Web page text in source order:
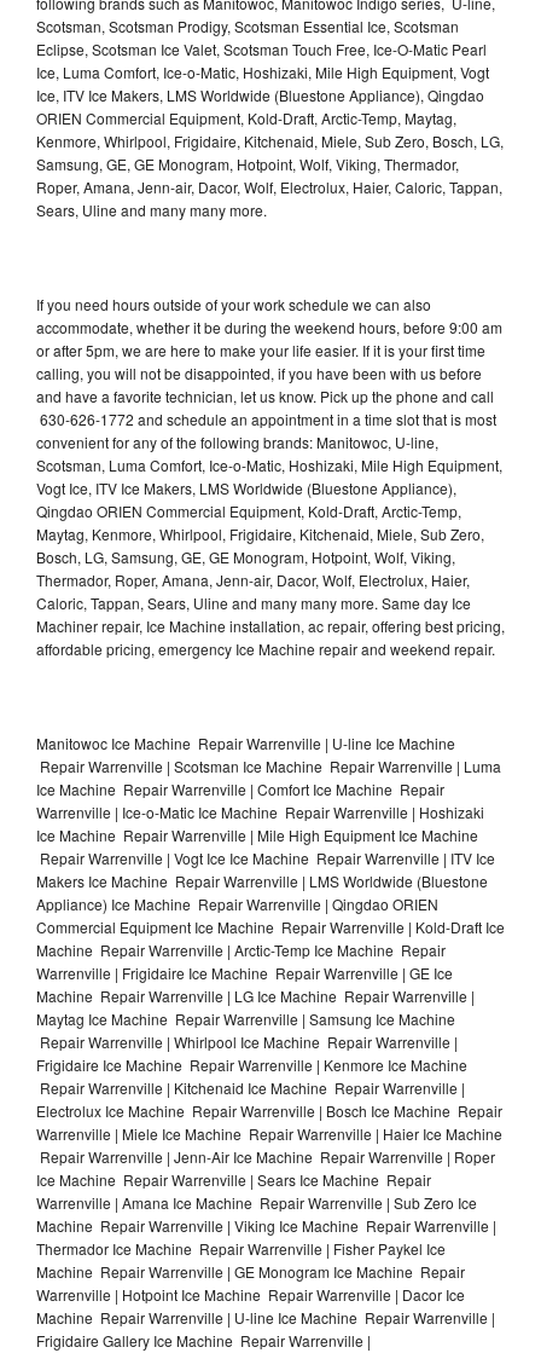
Scotsman, Scotsman Prodigy, Scotsman Essential Ice, Scotsman
Eclipse, Scotsman Ice Valet, Scotsman Touch Free, Ice-O-Matic Pearl
Ice, Luma Comfort, Ice-o-Matic, Hoshizaki, Mile High Equipment, Vogt
Ice, ITV Ice Makers, LMS Worldwide (Bluestone Appliance), Qingdao
ORIEN Commercial Equipment, Kold-Draft, Arctic-Temp, Maytag,
Kenmore, Whirlpool, Frigidaire, Kitchenaid, Miele, Sub Zero, Bosch, LG,
Samsung, GE, GE Monogram, Hotpoint, Wolf, Viking, Thermador,
Roper, Amana, Jenn-air, Dacor, Wolf, Electrolux, Haier, Caloric, Tappan,
Sears, Uline and many many more.
If you need hours outside of your work schedule we can also
accommodate, whether it be during the weekend hours, before 9:00 am
or after 5pm, we are here to make your life easier. If it is your first time
calling, you will not be disappointed, if you have been with us before
and have a favorite technician, let us know. Pick up the phone and call
630-626-1772 and schedule an appointment in a time slot that is most
convenient for any of the following brands: Manitowoc, U-line,
Scotsman, Luma Comfort, Ice-o-Matic, Hoshizaki, Mile High Equipment,
Vogt Ice, ITV Ice Makers, LMS Worldwide (Bluestone Appliance),
Qingdao ORIEN Commercial Equipment, Kold-Draft, Arctic-Temp,
Maytag, Kenmore, Whirlpool, Frigidaire, Kitchenaid, Miele, Sub Zero,
Bosch, LG, Samsung, GE, GE Monogram, Hotpoint, Wolf, Viking,
Thermador, Roper, Amana, Jenn-air, Dacor, Wolf, Electrolux, Haier,
Caloric, Tappan, Sears, Uline and many many more. Same day Ice
Machiner repair, Ice Machine installation, ac repair, offering best pricing,
affordable pricing, emergency Ice Machine repair and weekend repair.
Manitowoc Ice Machine Repair Warrenville | U-line Ice Machine
Repair Warrenville | Scotsman Ice Machine Repair Warrenville | Luma
Ice Machine Repair Warrenville | Comfort Ice Machine Repair
Warrenville | Ice-o-Matic Ice Machine Repair Warrenville | Hoshizaki
Ice Machine Repair Warrenville | Mile High Equipment Ice Machine
Repair Warrenville | Vogt Ice Ice Machine Repair Warrenville | ITV Ice
Makers Ice Machine Repair Warrenville | LMS Worldwide (Bluestone
Appliance) Ice Machine Repair Warrenville | Qingdao ORIEN
Commercial Equipment Ice Machine Repair Warrenville | Kold-Draft Ice
Machine Repair Warrenville | Arctic-Temp Ice Machine Repair
Warrenville | Frigidaire Ice Machine Repair Warrenville | GE Ice
Machine Repair Warrenville | LG Ice Machine Repair Warrenville |
Maytag Ice Machine Repair Warrenville | Samsung Ice Machine
Repair Warrenville | Whirlpool Ice Machine Repair Warrenville |
Frigidaire Ice Machine Repair Warrenville | Kenmore Ice Machine
Repair Warrenville | Kitchenaid Ice Machine Repair Warrenville |
Electrolux Ice Machine Repair Warrenville | Bosch Ice Machine Repair
Warrenville | Miele Ice Machine Repair Warrenville | Haier Ice Machine
Repair Warrenville | Jenn-Air Ice Machine Repair Warrenville | Roper
Ice Machine Repair Warrenville | Sears Ice Machine Repair
Warrenville | Amana Ice Machine Repair Warrenville | Sub Zero Ice
Machine Repair Warrenville | Viking Ice Machine Repair Warrenville |
Thermador Ice Machine Repair Warrenville | Fisher Paykel Ice
Machine Repair Warrenville | GE Monogram Ice Machine Repair
Warrenville | Hotpoint Ice Machine Repair Warrenville | Dacor Ice
Machine Repair Warrenville | U-line Ice Machine Repair Warrenville |
Frigidaire Gallery Ice Machine Repair Warrenville |